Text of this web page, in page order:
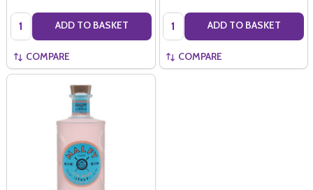
Quantity: ADD TO BASKET
COMPARE
Quantity: ADD TO BASKET
COMPARE